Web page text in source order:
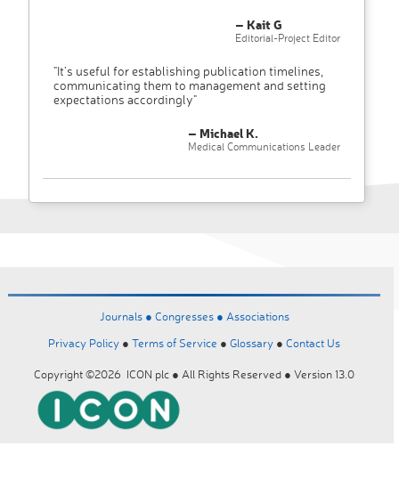
– Kait G
Editorial-Project Editor
"It’s useful for establishing publication timelines,
communicating them to management and setting
expectations accordingly"
– Michael K.
Medical Communications Leader
Journals ● Congresses ● Associations
Privacy Policy ● Terms of Service ● Glossary ● Contact Us
Copyright ©2026 ICON plc ● All Rights Reserved ● Version 13.0